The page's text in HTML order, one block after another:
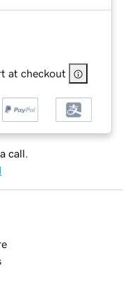
at checkout
call.